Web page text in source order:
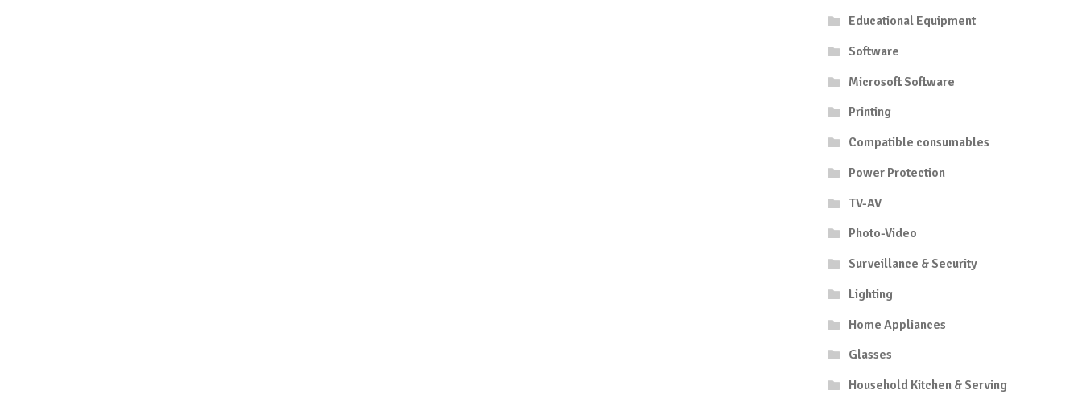
Educational Equipment
Software
Microsoft Software
Printing
Compatible consumables
Power Protection
TV-AV
Photo-Video
Surveillance & Security
Lighting
Home Appliances
Glasses
Household Kitchen & Serving